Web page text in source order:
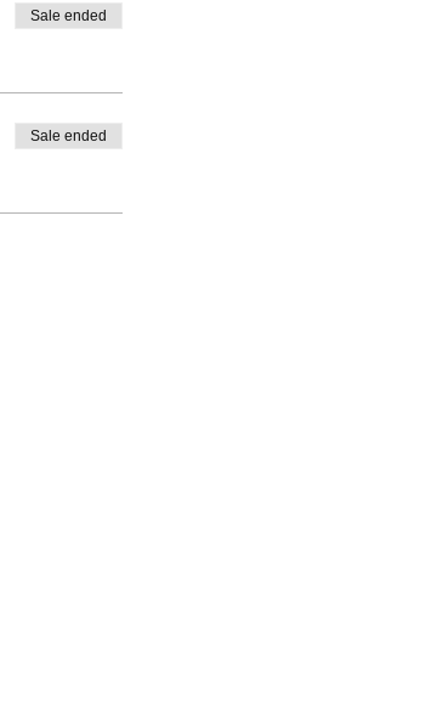
Sale ended
Sale ended